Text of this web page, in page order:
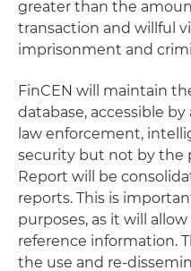
greater than the
transaction and willful
imprisonment and
FinCEN will maintain
database, accessible
law enforcement,
security but not by the
Report will be
reports. This is
purposes, as it will
reference information.
the use and re-